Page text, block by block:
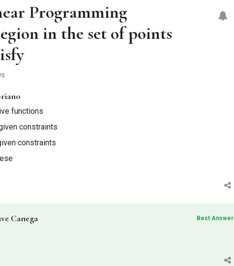
Programming
in the set of points
functions
constraints
constraints
Canega Best Answer